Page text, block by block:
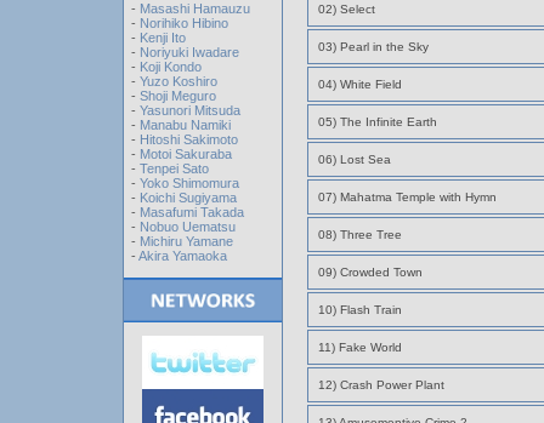
- Masashi Hamauzu
- Norihiko Hibino
- Kenji Ito
- Noriyuki Iwadare
- Koji Kondo
- Yuzo Koshiro
- Shoji Meguro
- Yasunori Mitsuda
- Manabu Namiki
- Hitoshi Sakimoto
- Motoi Sakuraba
- Tenpei Sato
- Yoko Shimomura
- Koichi Sugiyama
- Masafumi Takada
- Nobuo Uematsu
- Michiru Yamane
- Akira Yamaoka
02) Select
03) Pearl in the Sky
04) White Field
05) The Infinite Earth
06) Lost Sea
07) Mahatma Temple with Hymn
08) Three Tree
09) Crowded Town
10) Flash Train
11) Fake World
12) Crash Power Plant